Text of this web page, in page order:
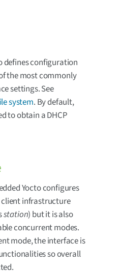
defines configuration
the most commonly
settings. See
system. By default,
to obtain a DHCP
Yocto configures
client infrastructure
station) but it is also
concurrent modes.
mode, the interface is
so overall